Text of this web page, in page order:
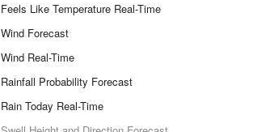
Feels Like Temperature Real-Time
Wind Forecast
Wind Real-Time
Rainfall Probability Forecast
Rain Today Real-Time